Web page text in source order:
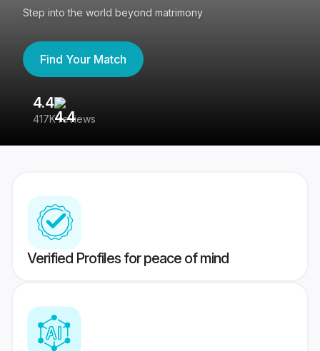
Step into the world beyond matrimony
Find Your Match
4.4
417K reviews
Verified Profiles for peace of mind